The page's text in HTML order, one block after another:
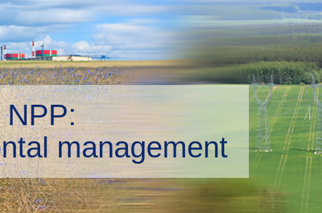
management